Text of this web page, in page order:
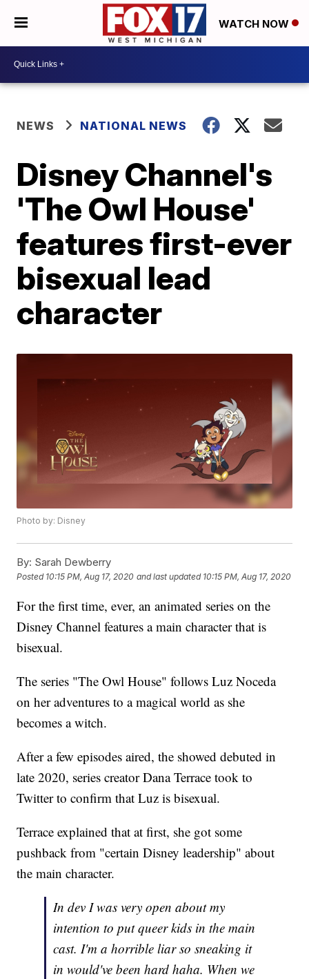
WATCH NOW
NEWS NATIONAL NEWS
Disney Channel's
'The Owl House'
features first-ever
bisexual lead
character
Photo by: Disney
By: Sarah Dewberry
Posted 10:15 PM, Aug 17, 2020 and last updated 10:15 PM, Aug 17, 2020
For the first time, ever, an animated series on the
Disney Channel features a main character that is
bisexual.
The series "The Owl House" follows Luz Noceda
on her adventures to a magical world as she
becomes a witch.
After a few episodes aired, the showed debuted in
late 2020, series creator Dana Terrace took to
Twitter to confirm that Luz is bisexual.
Terrace explained that at first, she got some
pushback from "certain Disney leadership" about
the main character.
In dev I was very open about my
intention to put queer kids in the main
cast. I'm a horrible liar so sneaking it
in would've been hard haha. When we